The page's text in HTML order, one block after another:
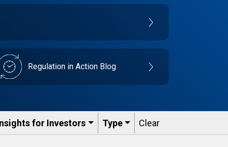
Regulation in Action Blog
for Investors Type Clear